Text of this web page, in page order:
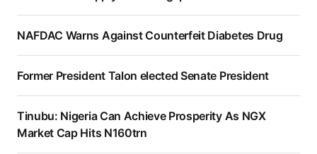
NAFDAC Warns Against Counterfeit Diabetes Drug
Former President Talon elected Senate President
Tinubu: Nigeria Can Achieve Prosperity As NGX
Market Cap Hits N160trn